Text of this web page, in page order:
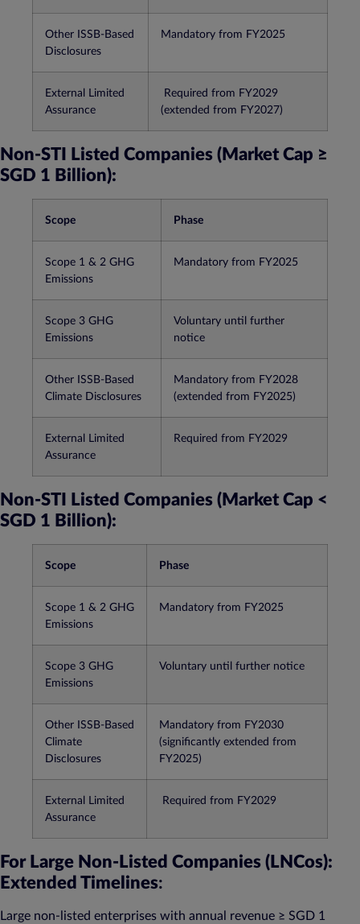
Other ISSB-Based
Disclosures
Mandatory from FY2025​
External Limited
Assurance
Required from FY2029
(extended from FY2027)​
Non-STI Listed Companies (Market Cap ≥
SGD 1 Billion):
Scope Phase
Scope 1 & 2 GHG
Emissions
Mandatory from FY2025​
Scope 3 GHG
Emissions
Voluntary until further
notice​
Other ISSB-Based
Climate Disclosures
Mandatory from FY2028
(extended from FY2025)​
External Limited
Assurance
Required from FY2029​
Non-STI Listed Companies (Market Cap <
SGD 1 Billion):
Scope Phase
Scope 1 & 2 GHG
Emissions
Mandatory from FY2025​
Scope 3 GHG
Emissions
Voluntary until further notice​
Other ISSB-Based
Climate
Disclosures
Mandatory from FY2030
(significantly extended from
FY2025)​
External Limited
Assurance
Required from FY2029​
For Large Non-Listed Companies (LNCos):
Extended Timelines:
Large non-listed enterprises with annual revenue ≥ SGD 1